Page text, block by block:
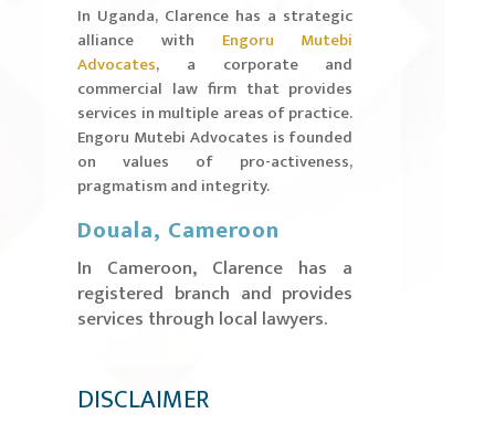
In Uganda, Clarence has a strategic
alliance with Engoru Mutebi
Advocates, a corporate and
commercial law firm that provides
services in multiple areas of practice.
Engoru Mutebi Advocates is founded
on values of pro-activeness,
pragmatism and integrity.
Douala, Cameroon
In Cameroon, Clarence has a
registered branch and provides
services through local lawyers.
DISCLAIMER